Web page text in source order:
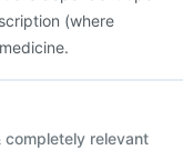
(where
completely relevant